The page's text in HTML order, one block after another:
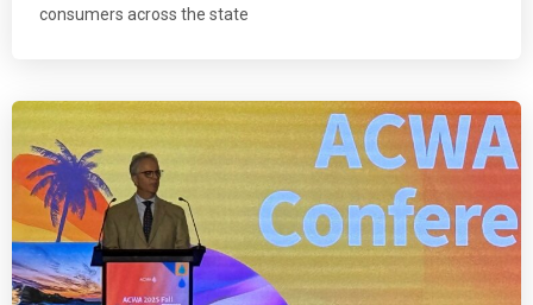
consumers across the state